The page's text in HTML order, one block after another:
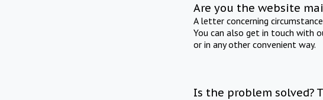
Are you the website
A letter concerning
You can also get in touch with
or in any other convenient way.
Is the problem solved?